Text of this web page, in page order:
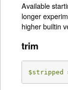
Available
longer
higher builtin
trim
$stripped